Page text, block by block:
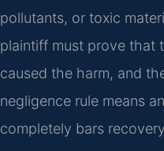
pollutants, or toxic
plaintiff must prove that
caused the harm, and
negligence rule means
completely bars